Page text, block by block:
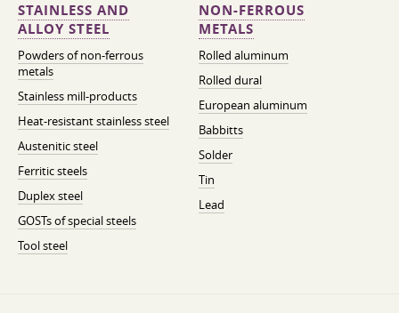
STAINLESS AND
ALLOY STEEL
Powders of non-ferrous
metals
Stainless mill-products
Heat-resistant stainless steel
Austenitic steel
Ferritic steels
Duplex steel
GOSTs of special steels
Tool steel
NON-FERROUS
METALS
Rolled aluminum
Rolled dural
European aluminum
Babbitts
Solder
Tin
Lead